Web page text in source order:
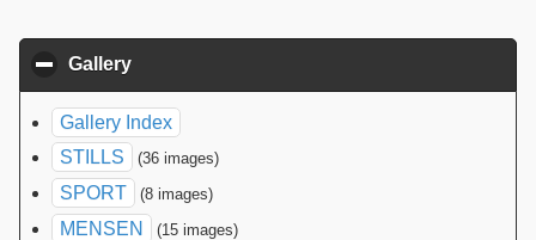
Gallery
Gallery Index
STILLS
(36 images)
SPORT (8 images)
MENSEN (15 images)